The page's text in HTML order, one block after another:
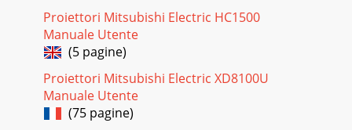
Proiettori Mitsubishi Electric HC1500
Manuale Utente
(5 pagine)
Proiettori Mitsubishi Electric XD8100U
Manuale Utente
(75 pagine)